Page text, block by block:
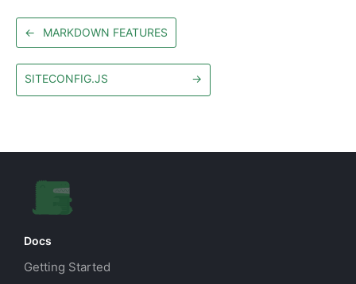
← MARKDOWN FEATURES
SITECONFIG.JS →
Docs
Getting Started